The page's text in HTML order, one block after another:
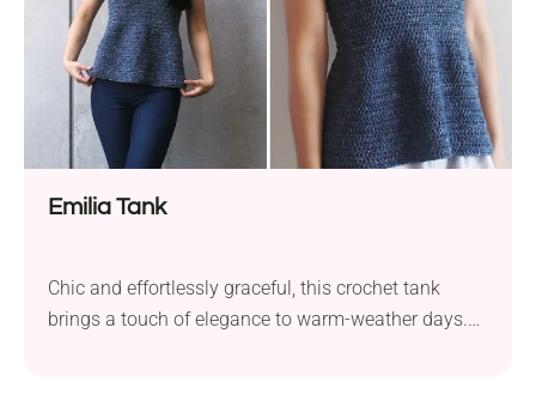
Emilia Tank
Chic and effortlessly graceful, this crochet tank
brings a touch of elegance to warm-weather days.